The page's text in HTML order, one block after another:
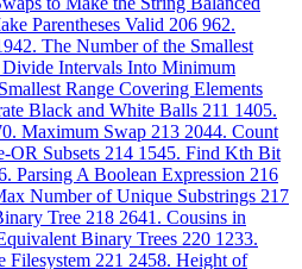
Parentheses Valid 206 962.
The Number of the Smallest
Intervals Into Minimum
Range Covering Elements
Black and White Balls 211 1405.
Maximum Swap 213 2044. Count
OR Subsets 214 1545. Find Kth Bit
Parsing A Boolean Expression 216
Number of Unique Substrings 217
Tree 218 2641. Cousins in
Binary Trees 220 1233.
Filesystem 221 2458. Height of